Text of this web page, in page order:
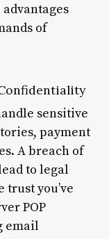
advantages
of
sensitive
payment
A breach of
to legal
you’ve
POP
email